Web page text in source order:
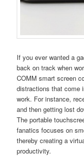
If you ever wanted a
back on track when
COMM smart screen
distractions that come
work. For instance,
and then getting lost
The portable
fanatics focuses on
thereby creating a
productivity.